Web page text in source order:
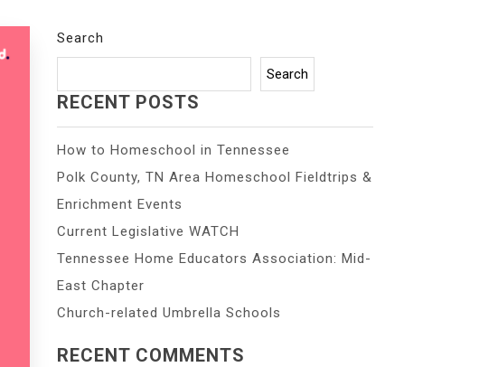
Search
Search
RECENT POSTS
How to Homeschool in Tennessee
Polk County, TN Area Homeschool Fieldtrips &
Enrichment Events
Current Legislative WATCH
Tennessee Home Educators Association: Mid-
East Chapter
Church-related Umbrella Schools
RECENT COMMENTS